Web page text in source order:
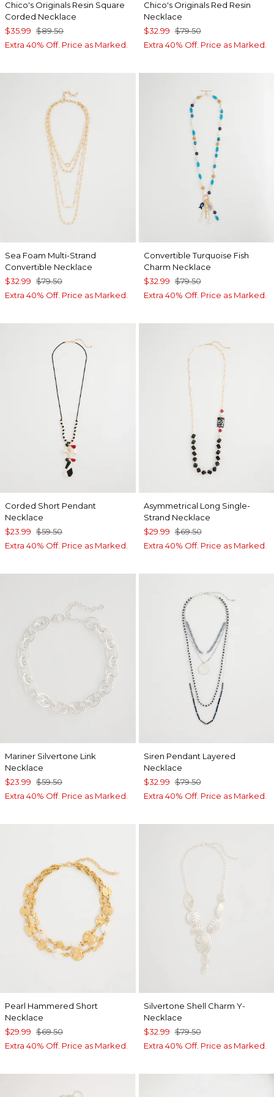
Chico's Originals Resin Square
Corded Necklace
$35.99 $89.50
Extra 40% Off. Price as Marked.
Chico's Originals Red Resin
Necklace
$32.99 $79.50
Extra 40% Off. Price as Marked.
Sea Foam Multi-Strand
Convertible Necklace
$32.99 $79.50
Extra 40% Off. Price as Marked.
Convertible Turquoise Fish
Charm Necklace
$32.99 $79.50
Extra 40% Off. Price as Marked.
Corded Short Pendant
Necklace
$23.99 $59.50
Extra 40% Off. Price as Marked.
Asymmetrical Long Single-
Strand Necklace
$29.99 $69.50
Extra 40% Off. Price as Marked.
Mariner Silvertone Link
Necklace
$23.99 $59.50
Extra 40% Off. Price as Marked.
Siren Pendant Layered
Necklace
$32.99 $79.50
Extra 40% Off. Price as Marked.
Pearl Hammered Short
Necklace
$29.99 $69.50
Extra 40% Off. Price as Marked.
Silvertone Shell Charm Y-
Necklace
$32.99 $79.50
Extra 40% Off. Price as Marked.